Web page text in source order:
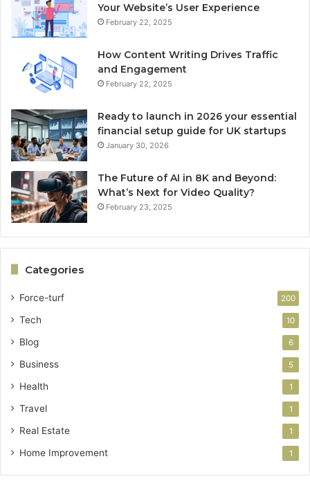
Your Website’s User Experience
February 22, 2025
How Content Writing Drives Traffic
and Engagement
February 22, 2025
Ready to launch in 2026 your essential
financial setup guide for UK startups
January 30, 2026
The Future of AI in 8K and Beyond:
What’s Next for Video Quality?
February 23, 2025
Categories
Force-turf 200
Tech 10
Blog 6
Business 5
Health 1
Travel 1
Real Estate 1
Home Improvement 1